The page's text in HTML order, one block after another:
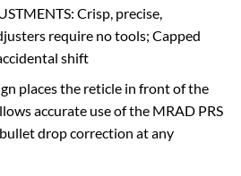
Crisp, precise,
require no tools; Capped
shift
places the reticle in front of the
accurate use of the MRAD PRS
drop correction at any